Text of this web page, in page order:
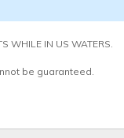
WHILE IN US WATERS.
be guaranteed.